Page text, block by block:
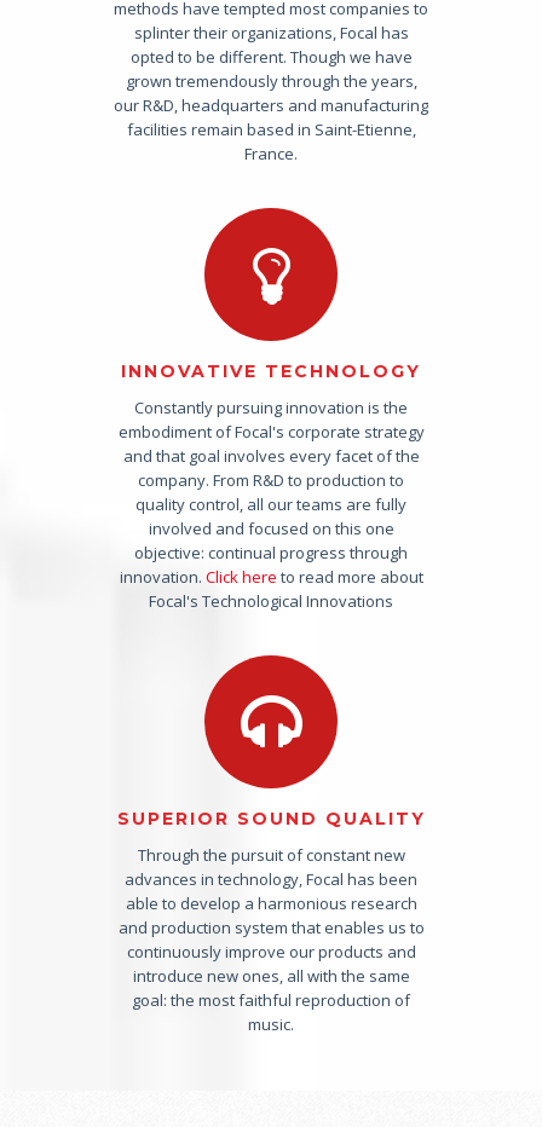
methods have tempted most companies to
splinter their organizations, Focal has
opted to be different. Though we have
grown tremendously through the years,
our R&D, headquarters and manufacturing
facilities remain based in Saint-Etienne,
France.
INNOVATIVE TECHNOLOGY
Constantly pursuing innovation is the
embodiment of Focal's corporate strategy
and that goal involves every facet of the
company. From R&D to production to
quality control, all our teams are fully
involved and focused on this one
objective: continual progress through
innovation. Click here to read more about
Focal's Technological Innovations
SUPERIOR SOUND QUALITY
Through the pursuit of constant new
advances in technology, Focal has been
able to develop a harmonious research
and production system that enables us to
continuously improve our products and
introduce new ones, all with the same
goal: the most faithful reproduction of
music.